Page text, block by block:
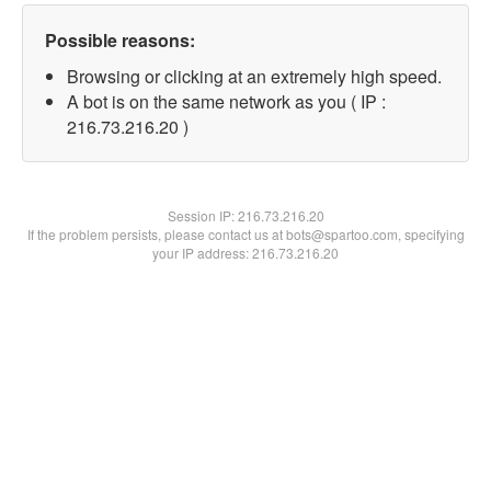
Possible reasons:
Browsing or clicking at an extremely high speed.
A bot is on the same network as you ( IP :
216.73.216.20 )
Session IP:216.73.216.20
If the problem persists, please contact us at bots@spartoo.com, specifying
your IP address: 216.73.216.20